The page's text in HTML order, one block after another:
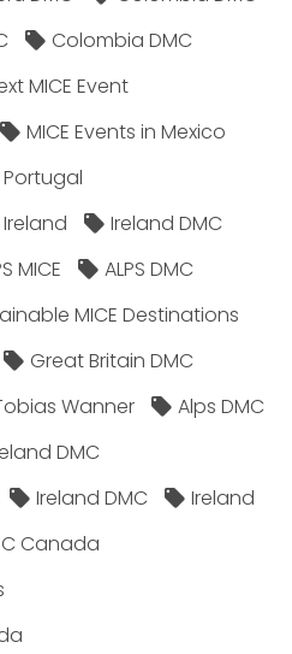
Colombia DMC
MICE Event
MICE Events in Mexico
Ireland DMC
MICE
ALPS DMC
MICE Destinations
Great Britain DMC
Wanner
Alps DMC
DMC
Ireland DMC
Ireland
Canada